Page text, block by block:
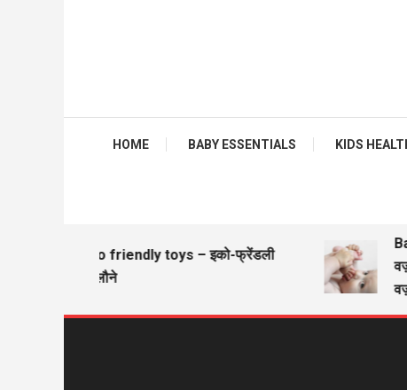
HOME BABY ESSENTIALS KIDS
Eco friendly toys – इको-फ्रेंडली
खिलौने